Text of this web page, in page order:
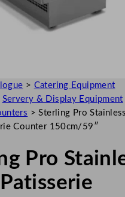
> Catering Equipment
Servery & Display Equipment
>Sterling Pro Stainless
Counter 150cm/59″
Pro